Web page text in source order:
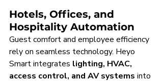
Hotels, Offices, and
Hospitality Automation
Guest comfort and employee efficiency
rely on seamless technology. Heyo
Smart integrates lighting, HVAC,
access control, and AV systems into